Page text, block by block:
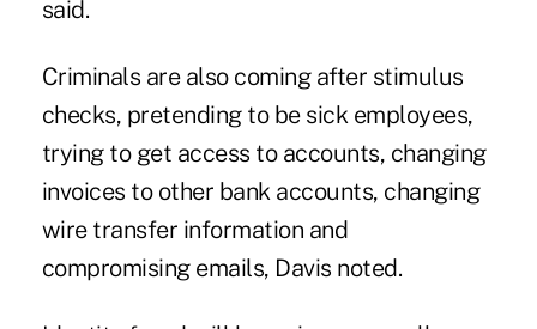
said.
Criminals are also coming after stimulus
checks, pretending to be sick employees,
trying to get access to accounts, changing
invoices to other bank accounts, changing
wire transfer information and
compromising emails, Davis noted.